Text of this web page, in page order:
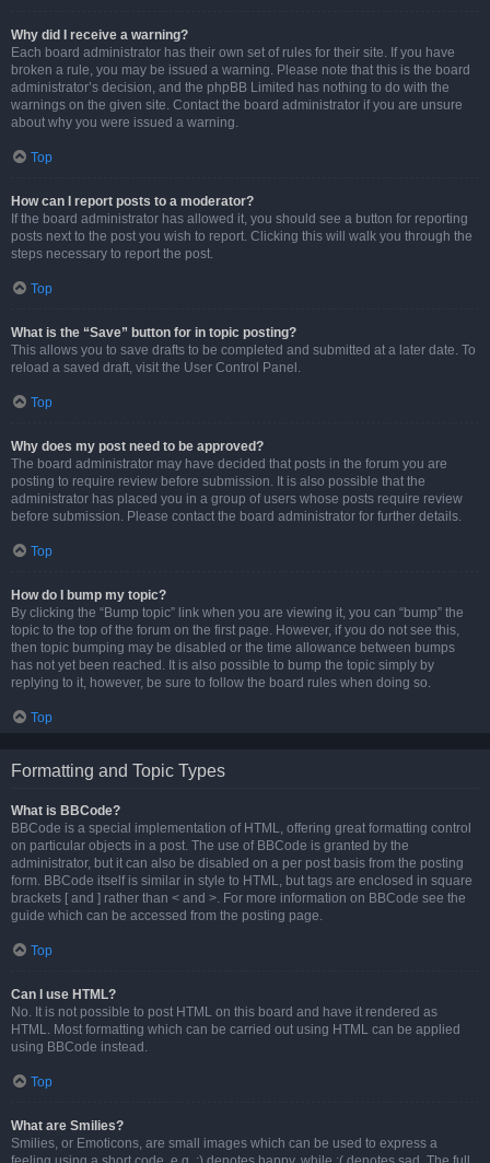
Why did I receive a warning?
Each board administrator has their own set of rules for their site. If you have
broken a rule, you may be issued a warning. Please note that this is the board
administrator’s decision, and the phpBB Limited has nothing to do with the
warnings on the given site. Contact the board administrator if you are unsure
about why you were issued a warning.
Top
How can I report posts to a moderator?
If the board administrator has allowed it, you should see a button for reporting
posts next to the post you wish to report. Clicking this will walk you through the
steps necessary to report the post.
Top
What is the “Save” button for in topic posting?
This allows you to save drafts to be completed and submitted at a later date. To
reload a saved draft, visit the User Control Panel.
Top
Why does my post need to be approved?
The board administrator may have decided that posts in the forum you are
posting to require review before submission. It is also possible that the
administrator has placed you in a group of users whose posts require review
before submission. Please contact the board administrator for further details.
Top
How do I bump my topic?
By clicking the “Bump topic” link when you are viewing it, you can “bump” the
topic to the top of the forum on the first page. However, if you do not see this,
then topic bumping may be disabled or the time allowance between bumps
has not yet been reached. It is also possible to bump the topic simply by
replying to it, however, be sure to follow the board rules when doing so.
Top
Formatting and Topic Types
What is BBCode?
BBCode is a special implementation of HTML, offering great formatting control
on particular objects in a post. The use of BBCode is granted by the
administrator, but it can also be disabled on a per post basis from the posting
form. BBCode itself is similar in style to HTML, but tags are enclosed in square
brackets [ and ] rather than < and >. For more information on BBCode see the
guide which can be accessed from the posting page.
Top
Can I use HTML?
No. It is not possible to post HTML on this board and have it rendered as
HTML. Most formatting which can be carried out using HTML can be applied
using BBCode instead.
Top
What are Smilies?
Smilies, or Emoticons, are small images which can be used to express a